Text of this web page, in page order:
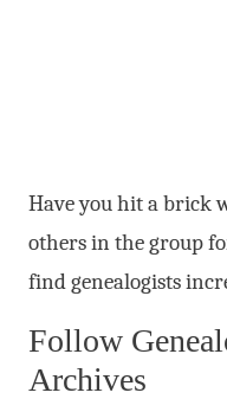
Have you hit a brick
others in the group
find genealogists
Follow
Archives